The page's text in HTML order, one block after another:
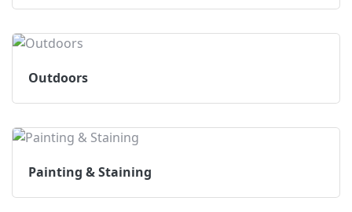
Outdoors
Painting & Staining